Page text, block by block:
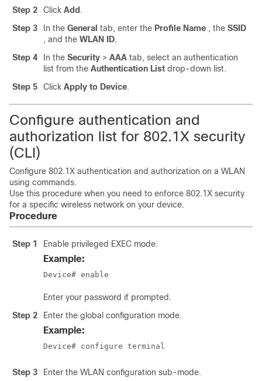
Step 2
Click Add .
Step 3
In the General tab, enter the Profile Name , the SSID
, and the WLAN ID.
Step 4
In the Security > AAA tab, select an authentication
list from the Authentication List drop-down list.
Step 5
Click Apply to Device.
Configure authentication and
authorization list for 802.1X security
(CLI)
Configure 802.1X authentication and authorization on a WLAN
using commands.
Use this procedure when you need to enforce 802.1X security
for a specific wireless network on your device.
Procedure
Step 1 Enable privileged EXEC mode.
Example:
Device# enable
Enter your password if prompted.
Step 2
Enter the global configuration mode.
Example:
Device# configure terminal
Step 3 Enter the WLAN configuration sub-mode.